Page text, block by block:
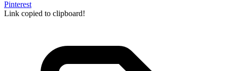
Pinterest
Link copied to clipboard!